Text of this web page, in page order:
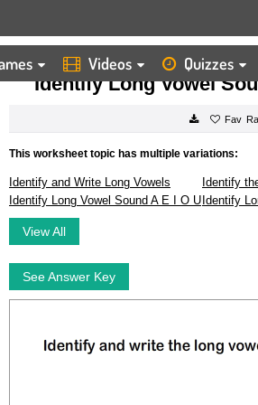
Videos Quizzes
HOME WORKSHEETS IDENTIFY LONG VOWEL
Identify Long Vowel
This worksheet topic has multiple variations:
Identify and Write Long Vowels
Identify
Identify Long Vowel Sound A E I O U Identify
View All
See Answer Key